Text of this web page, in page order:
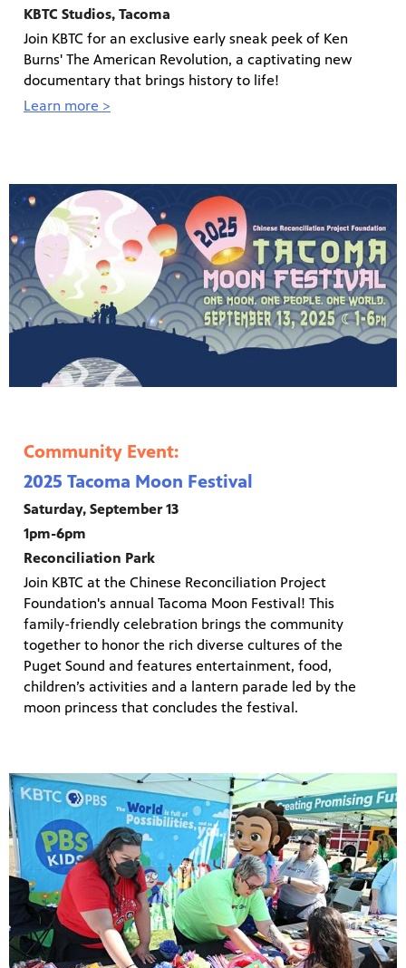
KBTC Studios, Tacoma
Join KBTC for an exclusive early sneak peek of Ken
Burns' The American Revolution, a captivating new
documentary that brings history to life!
Learn more >
Community Event:
2025 Tacoma Moon Festival
Saturday, September 13
1pm-6pm
Reconciliation Park
Join KBTC at the Chinese Reconciliation Project
Foundation's annual Tacoma Moon Festival! This
family-friendly celebration brings the community
together to honor the rich diverse cultures of the
Puget Sound and features entertainment, food,
children’s activities and a lantern parade led by the
moon princess that concludes the festival.